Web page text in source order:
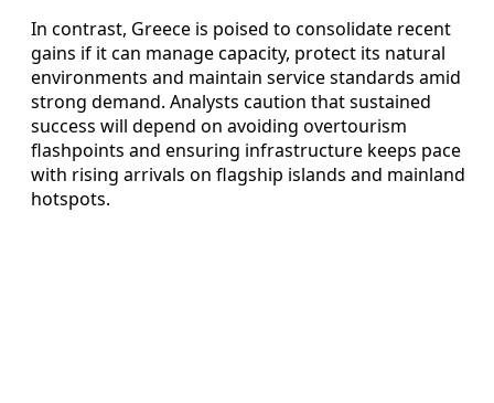
In contrast, Greece is poised to consolidate recent
gains if it can manage capacity, protect its natural
environments and maintain service standards amid
strong demand. Analysts caution that sustained
success will depend on avoiding overtourism
flashpoints and ensuring infrastructure keeps pace
with rising arrivals on flagship islands and mainland
hotspots.